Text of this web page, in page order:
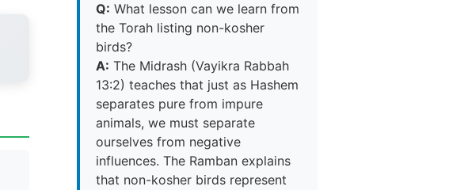
Q: What lesson can we learn from
the Torah listing non-kosher
birds?
A: The Midrash (Vayikra Rabbah
13:2) teaches that just as Hashem
separates pure from impure
animals, we must separate
ourselves from negative
influences. The Ramban explains
that non-kosher birds represent